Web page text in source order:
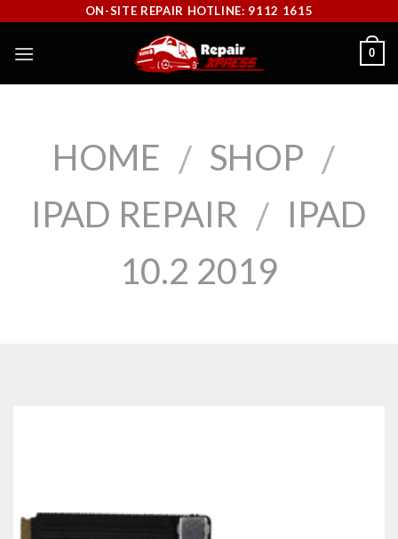
content
ON-SITE REPAIR HOTLINE: 9112 1615
0
HOME / SHOP /
IPAD REPAIR / IPAD
10.2 2019